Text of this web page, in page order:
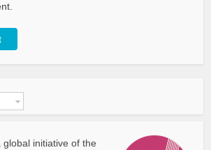
global initiative of the